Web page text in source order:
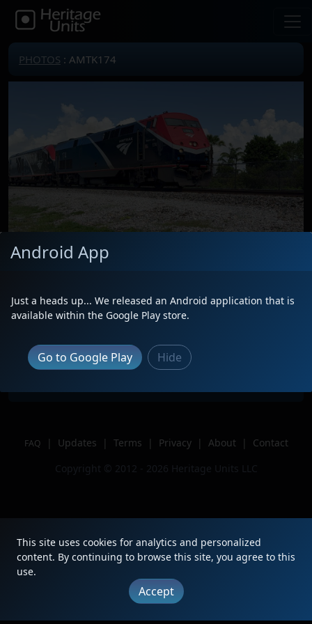
PHOTOS : AMTK174
Description
Leading P040 past Opa-Locka
Author
TrainsTrooper
FAQ | Updates | Terms | Privacy | About |
Contact
Copyright © 2012 - 2026 Heritage Units LLC
Android App
Just a heads up... We released an Android application that is
available within the Google Play store.
Go to Google Play Hide
This site uses cookies for analytics and personalized
content. By continuing to browse this site, you agree to this
use.
Accept